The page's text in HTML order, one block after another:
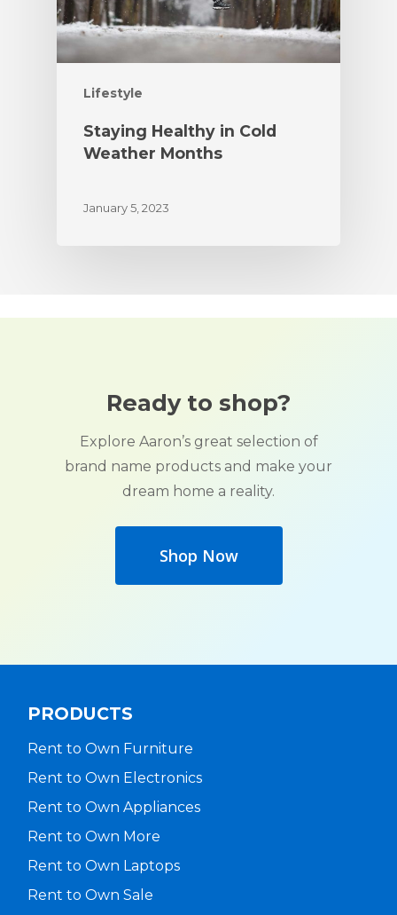
Lifestyle
Staying Healthy in Cold
Weather Months
January 5, 2023
Ready to shop?
Explore Aaron’s great selection of
brand name products and make your
dream home a reality.
Shop Now
PRODUCTS
Rent to Own Furniture
Rent to Own Electronics
Rent to Own Appliances
Rent to Own More
Rent to Own Laptops
Rent to Own Sale